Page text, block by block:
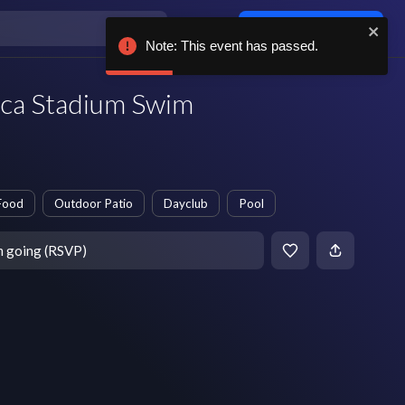
Stadium Swim
Outdoor Patio Dayclub Pool
going (RSVP)
Note: This event has passed.